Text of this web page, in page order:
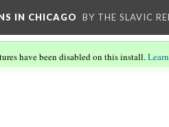
IN CHICAGO BY THE SLAVIC
have been disabled on this install.